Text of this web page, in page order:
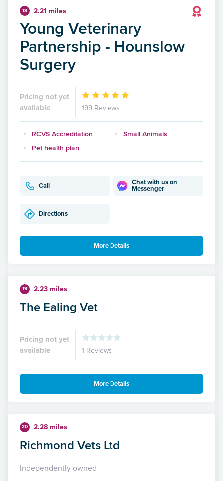
18 2.21 miles
Young Veterinary
Partnership - Hounslow
Surgery
Pricing not yet
available
199 Reviews
RCVS Accreditation
Small Animals
Pet health plan
Call
Chat with us on
Messenger
Directions
More Details
19 2.23 miles
The Ealing Vet
Pricing not yet
available
1 Reviews
More Details
20 2.28 miles
Richmond Vets Ltd
Independently owned